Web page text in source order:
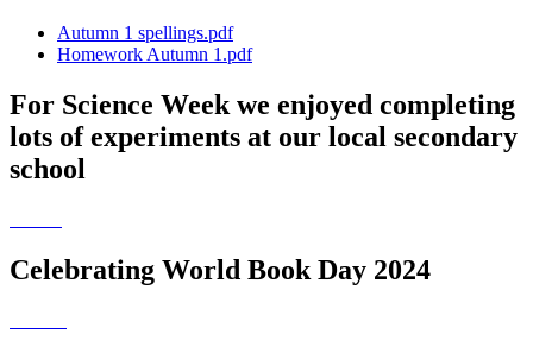
Autumn 1 spellings.pdf
Homework Autumn 1.pdf
For Science Week we enjoyed completing
lots of experiments at our local secondary
school
Celebrating World Book Day 2024